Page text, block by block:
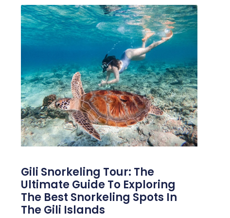
Gili Snorkeling Tour: The
Ultimate Guide To Exploring
The Best Snorkeling Spots In
The Gili Islands